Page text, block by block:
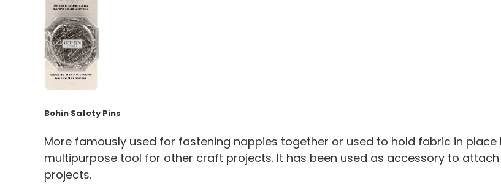
Bohin Safety Pins
More famously used for fastening nappies together or used to hold fabric in
multipurpose tool for other craft projects. It has been used as accessory to
projects.